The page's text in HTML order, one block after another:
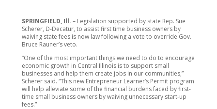
SPRINGFIELD, Ill. – Legislation supported by state Rep. Sue
Scherer, D-Decatur, to assist first time business owners by
waiving state fees is now law following a vote to override Gov.
Bruce Rauner’s veto.
“One of the most important things we need to do to encourage
economic growth in Central Illinois is to support small
businesses and help them create jobs in our communities,”
Scherer said. “This new Entrepreneur Learner’s Permit program
will help alleviate some of the financial burdens faced by first-
time small business owners by waiving unnecessary start-up
fees.”